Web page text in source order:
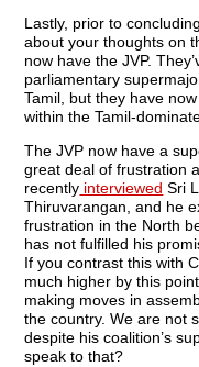
Lastly, prior to
about your thoughts on
now have the JVP.
parliamentary
Tamil, but they have
within the Tamil-
The JVP now have a
great deal of frustration
recently interviewed Sri
Thiruvarangan, and he
frustration in the North
has not fulfilled his
If you contrast this with
much higher by this
making moves in
the country. We are not
despite his coalition’s
speak to that?